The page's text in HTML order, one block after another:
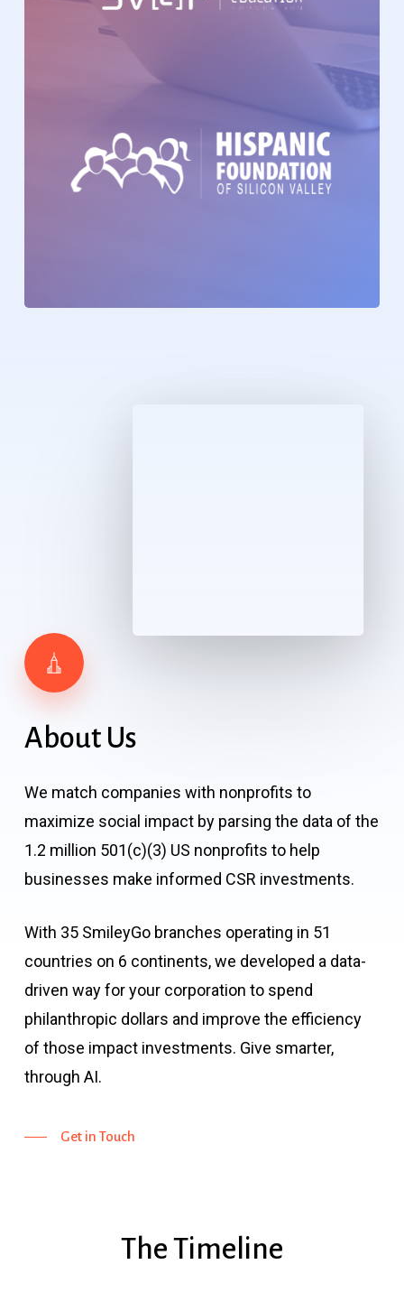
About Us
We match companies with nonprofits to
maximize social impact by parsing the data of the
1.2 million 501(c)(3) US nonprofits to help
businesses make informed CSR investments.
With 35 SmileyGo branches operating in 51
countries on 6 continents, we developed a data-
driven way for your corporation to spend
philanthropic dollars and improve the efficiency
of those impact investments. Give smarter,
through AI.
Get in Touch
The Timeline